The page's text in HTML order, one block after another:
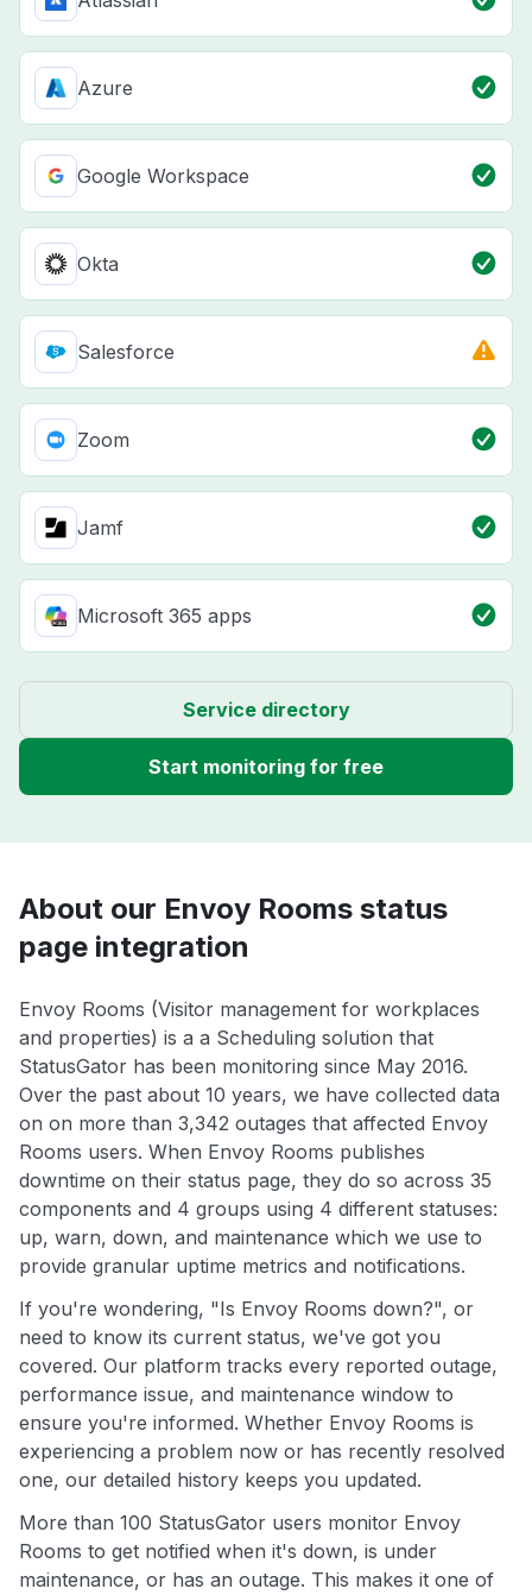
Azure
Google Workspace
Okta
Salesforce
Zoom
Jamf
Microsoft 365 apps
Service directory
Start monitoring for free
About our Envoy Rooms status
page integration
Envoy Rooms (Visitor management for workplaces
and properties) is a a Scheduling solution that
StatusGator has been monitoring since May 2016.
Over the past about 10 years, we have collected data
on on more than 3,342 outages that affected Envoy
Rooms users. When Envoy Rooms publishes
downtime on their status page, they do so across 35
components and 4 groups using 4 different statuses:
up, warn, down, and maintenance which we use to
provide granular uptime metrics and notifications.
If you're wondering, "Is Envoy Rooms down?", or
need to know its current status, we've got you
covered. Our platform tracks every reported outage,
performance issue, and maintenance window to
ensure you're informed. Whether Envoy Rooms is
experiencing a problem now or has recently resolved
one, our detailed history keeps you updated.
More than 100 StatusGator users monitor Envoy
Rooms to get notified when it's down, is under
maintenance, or has an outage. This makes it one of